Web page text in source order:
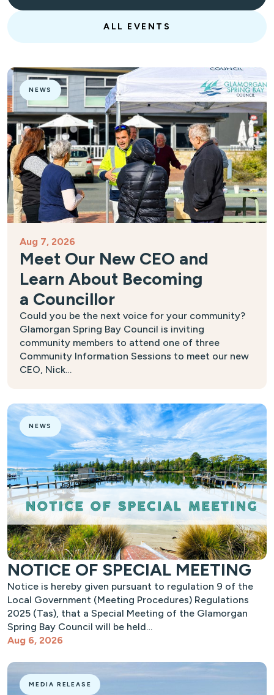
ALL EVENTS
NEWS
Meet Our New CEO and
Learn About Becoming
a Councillor
Could you be the next voice for your community?
Glamorgan Spring Bay Council is inviting
community members to attend one of three
Community Information Sessions to meet our new
CEO, Nick…
Aug 7, 2026
NEWS
NOTICE OF SPECIAL MEETING
Notice is hereby given pursuant to regulation 9 of the
Local Government (Meeting Procedures) Regulations
2025 (Tas), that a Special Meeting of the Glamorgan
Spring Bay Council will be held…
Aug 6, 2026
MEDIA RELEASE